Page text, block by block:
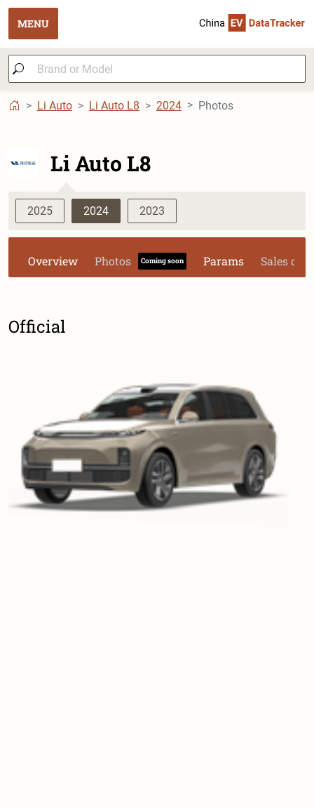
MENU
Li Auto Li Auto L8 2024 Photos
Li Auto L8
2025 2024 2023
Overview Photos Coming soon Params Sales data
Official